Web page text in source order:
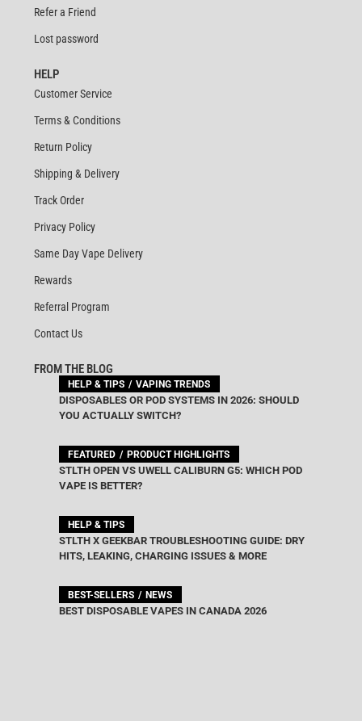
Refer a Friend
Lost password
HELP
Customer Service
Terms & Conditions
Return Policy
Shipping & Delivery
Track Order
Privacy Policy
Same Day Vape Delivery
Rewards
Referral Program
Contact Us
FROM THE BLOG
HELP & TIPS VAPING TRENDS
DISPOSABLES OR POD SYSTEMS IN 2026: SHOULD
YOU ACTUALLY SWITCH?
FEATURED PRODUCT HIGHLIGHTS
STLTH OPEN VS UWELL CALIBURN G5: WHICH POD
VAPE IS BETTER?
HELP & TIPS
STLTH X GEEKBAR TROUBLESHOOTING GUIDE: DRY
HITS, LEAKING, CHARGING ISSUES & MORE
BEST-SELLERS NEWS
BEST DISPOSABLE VAPES IN CANADA 2026